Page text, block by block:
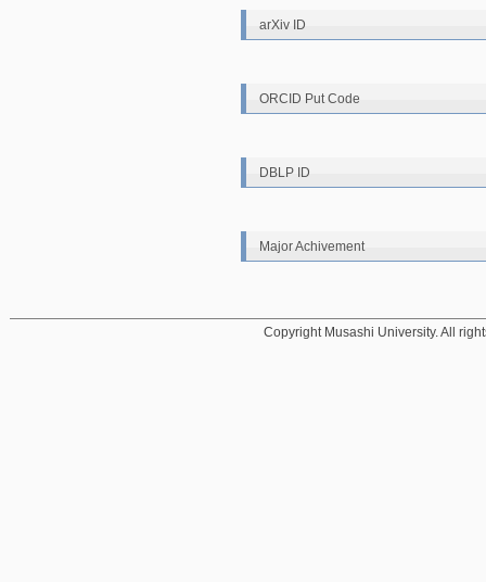
arXiv ID
ORCID Put Code
DBLP ID
Major Achivement